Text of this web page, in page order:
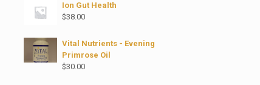
Ion Gut Health
$38.00
Vital Nutrients - Evening
Primrose Oil
$30.00